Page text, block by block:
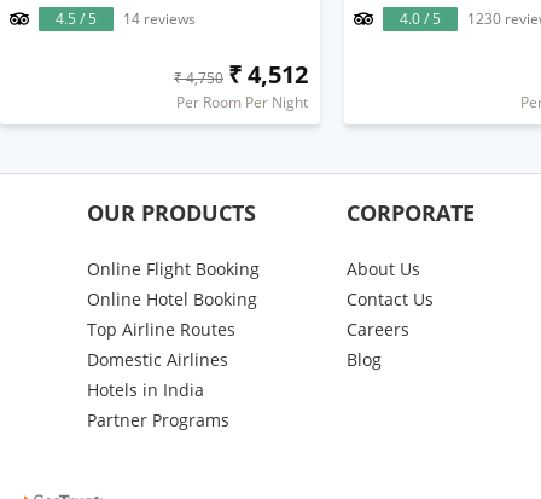
4.5 / 5
14 reviews
₹ 4,750 ₹ 4,512
Per Room Per Night
4.0 / 5
1230
OUR PRODUCTS
Online Flight Booking
Online Hotel Booking
Top Airline Routes
Domestic Airlines
Hotels in India
Partner Programs
CORPORATE
About Us
Contact Us
Careers
Blog